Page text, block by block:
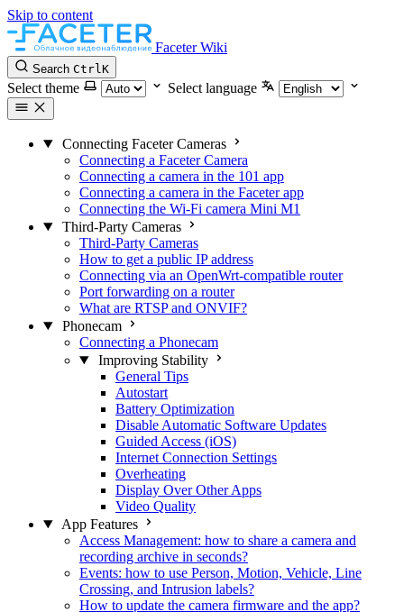
Skip to content
Faceter Wiki
Search CtrlK
Select theme Select language
Connecting Faceter Cameras
Connecting a Faceter Camera
Connecting a camera in the 101 app
Connecting a camera in the Faceter app
Connecting the Wi-Fi camera Mini M1
Third-Party Cameras
Third-Party Cameras
How to get a public IP address
Connecting via an OpenWrt-compatible router
Port forwarding on a router
What are RTSP and ONVIF?
Phonecam
Connecting a Phonecam
Improving Stability
General Tips
Autostart
Battery Optimization
Disable Automatic Software Updates
Guided Access (iOS)
Internet Connection Settings
Overheating
Display Over Other Apps
Video Quality
App Features
Access Management: how to share a camera and
recording archive in seconds?
Events: how to use Person, Motion, Vehicle, Line
Crossing, and Intrusion labels?
How to update the camera firmware and the app?